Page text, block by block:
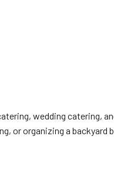
wedding catering,
or organizing a backyard